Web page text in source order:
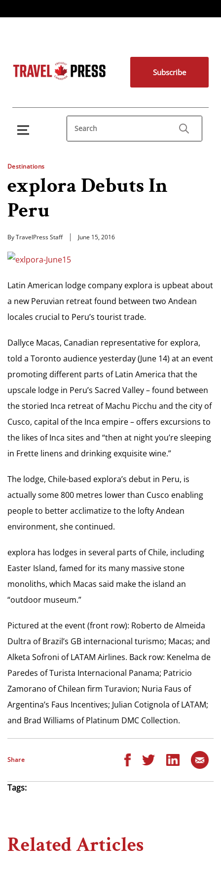
Subscribe
Destinations
explora Debuts In
Peru
By TravelPress Staff June 15, 2016
Latin American lodge company explora is upbeat about
a new Peruvian retreat found between two Andean
locales crucial to Peru’s tourist trade.
Dallyce Macas, Canadian representative for explora,
told a Toronto audience yesterday (June 14) at an event
promoting different parts of Latin America that the
upscale lodge in Peru’s Sacred Valley – found between
the storied Inca retreat of Machu Picchu and the city of
Cusco, capital of the Inca empire – offers excursions to
the likes of Inca sites and “then at night you’re sleeping
in Frette linens and drinking exquisite wine.”
The lodge, Chile-based explora’s debut in Peru, is
actually some 800 metres lower than Cusco enabling
people to better acclimatize to the lofty Andean
environment, she continued.
explora has lodges in several parts of Chile, including
Easter Island, famed for its many massive stone
monoliths, which Macas said make the island an
“outdoor museum.”
Pictured at the event (front row): Roberto de Almeida
Dultra of Brazil’s GB internacional turismo; Macas; and
Alketa Sofroni of LATAM Airlines. Back row: Kenelma de
Paredes of Turista Internacional Panama; Patricio
Zamorano of Chilean firm Turavion; Nuria Faus of
Argentina’s Faus Incentives; Julian Cotignola of LATAM;
and Brad Williams of Platinum DMC Collection.
Share
Tags:
Related Articles